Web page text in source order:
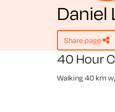
Daniel
share page
40 Hour
Walking 40 km